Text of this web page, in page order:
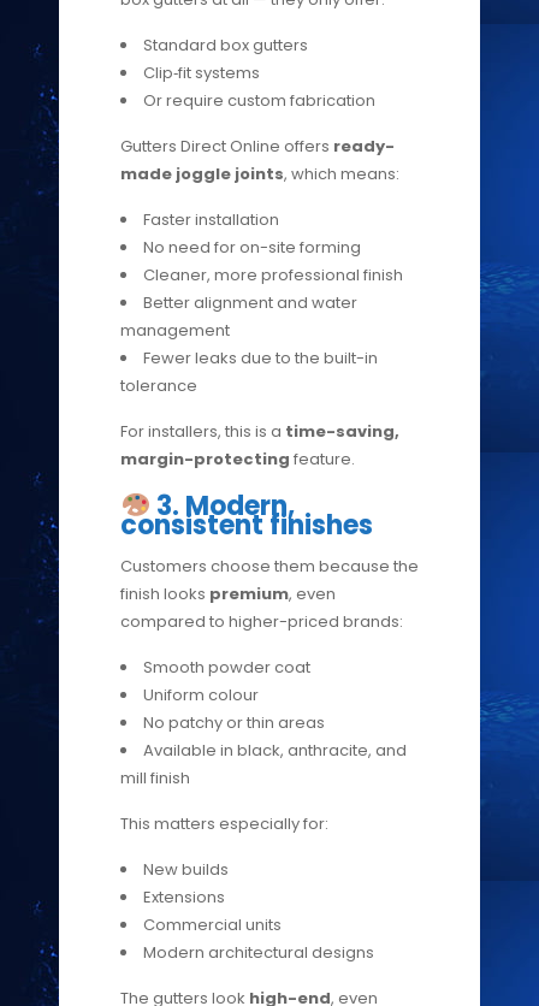
Standard box gutters
Clip‑fit systems
Or require custom fabrication
Gutters Direct Online offers ready-
made joggle joints, which means:
Faster installation
No need for on-site forming
Cleaner, more professional finish
Better alignment and water
management
Fewer leaks due to the built-in
tolerance
For installers, this is a time-saving,
margin-protecting feature.
3. Modern,
consistent finishes
Customers choose them because the
finish looks premium, even
compared to higher-priced brands:
Smooth powder coat
Uniform colour
No patchy or thin areas
Available in black, anthracite, and
mill finish
This matters especially for:
New builds
Extensions
Commercial units
Modern architectural designs
The gutters look high-end, even